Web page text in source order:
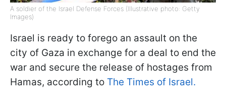
A soldier of the Israel Defense Forces (Illustrative photo: Getty
Images)
Israel is ready to forego an assault on the
city of Gaza in exchange for a deal to end the
war and secure the release of hostages from
Hamas, according to The Times of Israel.